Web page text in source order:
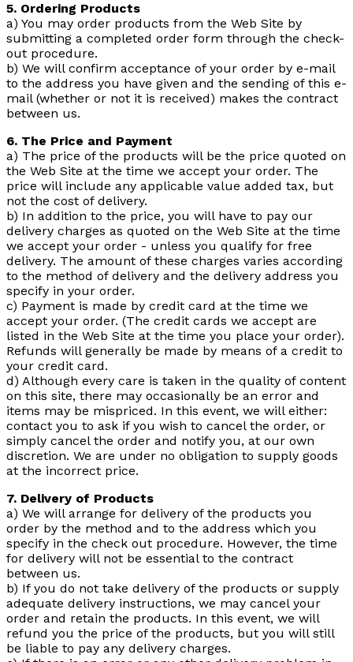
5. Ordering Products
a) You may order products from the Web Site by
submitting a completed order form through the check-
out procedure.
b) We will confirm acceptance of your order by e-mail
to the address you have given and the sending of this e-
mail (whether or not it is received) makes the contract
between us.
6. The Price and Payment
a) The price of the products will be the price quoted on
the Web Site at the time we accept your order. The
price will include any applicable value added tax, but
not the cost of delivery.
b) In addition to the price, you will have to pay our
delivery charges as quoted on the Web Site at the time
we accept your order - unless you qualify for free
delivery. The amount of these charges varies according
to the method of delivery and the delivery address you
specify in your order.
c) Payment is made by credit card at the time we
accept your order. (The credit cards we accept are
listed in the Web Site at the time you place your order).
Refunds will generally be made by means of a credit to
your credit card.
d) Although every care is taken in the quality of content
on this site, there may occasionally be an error and
items may be mispriced. In this event, we will either:
contact you to ask if you wish to cancel the order, or
simply cancel the order and notify you, at our own
discretion. We are under no obligation to supply goods
at the incorrect price.
7. Delivery of Products
a) We will arrange for delivery of the products you
order by the method and to the address which you
specify in the check out procedure. However, the time
for delivery will not be essential to the contract
between us.
b) If you do not take delivery of the products or supply
adequate delivery instructions, we may cancel your
order and retain the products. In this event, we will
refund you the price of the products, but you will still
be liable to pay any delivery charges.